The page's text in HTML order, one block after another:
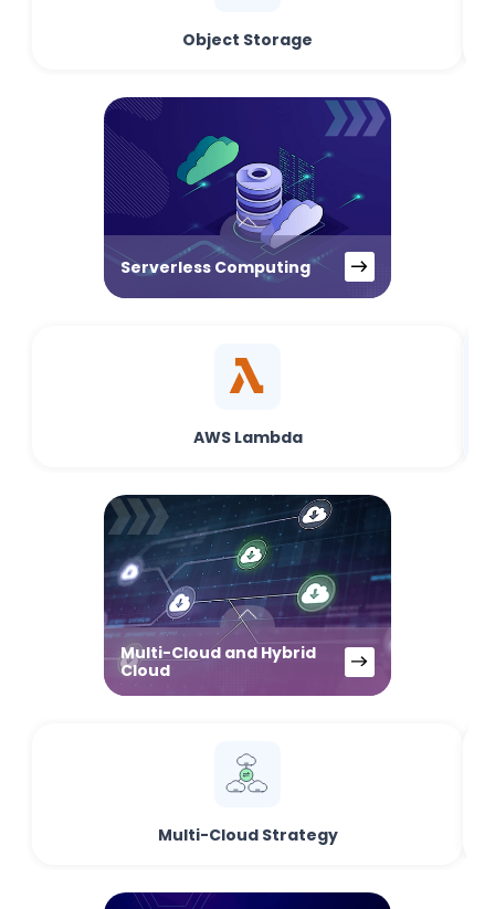
Object Storage
Serverless Computing
AWS Lambda
Multi-Cloud and Hybrid
Cloud
Multi-Cloud Strategy